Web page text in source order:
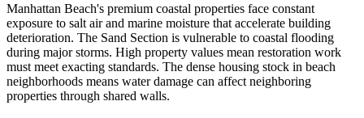
Manhattan Beach's premium coastal properties face constant
exposure to salt air and marine moisture that accelerate building
deterioration. The Sand Section is vulnerable to coastal flooding
during major storms. High property values mean restoration work
must meet exacting standards. The dense housing stock in beach
neighborhoods means water damage can affect neighboring
properties through shared walls.